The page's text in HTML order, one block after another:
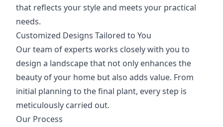
that reflects your style and meets your practical
needs.
Customized Designs Tailored to You
Our team of experts works closely with you to
design a landscape that not only enhances the
beauty of your home but also adds value. From
initial planning to the final plant, every step is
meticulously carried out.
Our Process